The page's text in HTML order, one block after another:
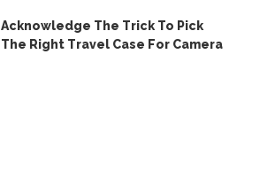
Acknowledge The Trick To Pick
The Right Travel Case For Camera